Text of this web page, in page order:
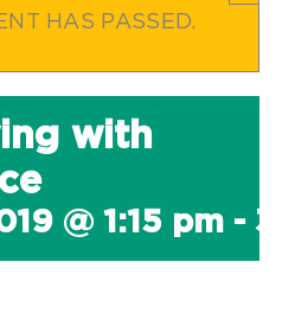
HAS PASSED.
with
@ 1:15 pm -